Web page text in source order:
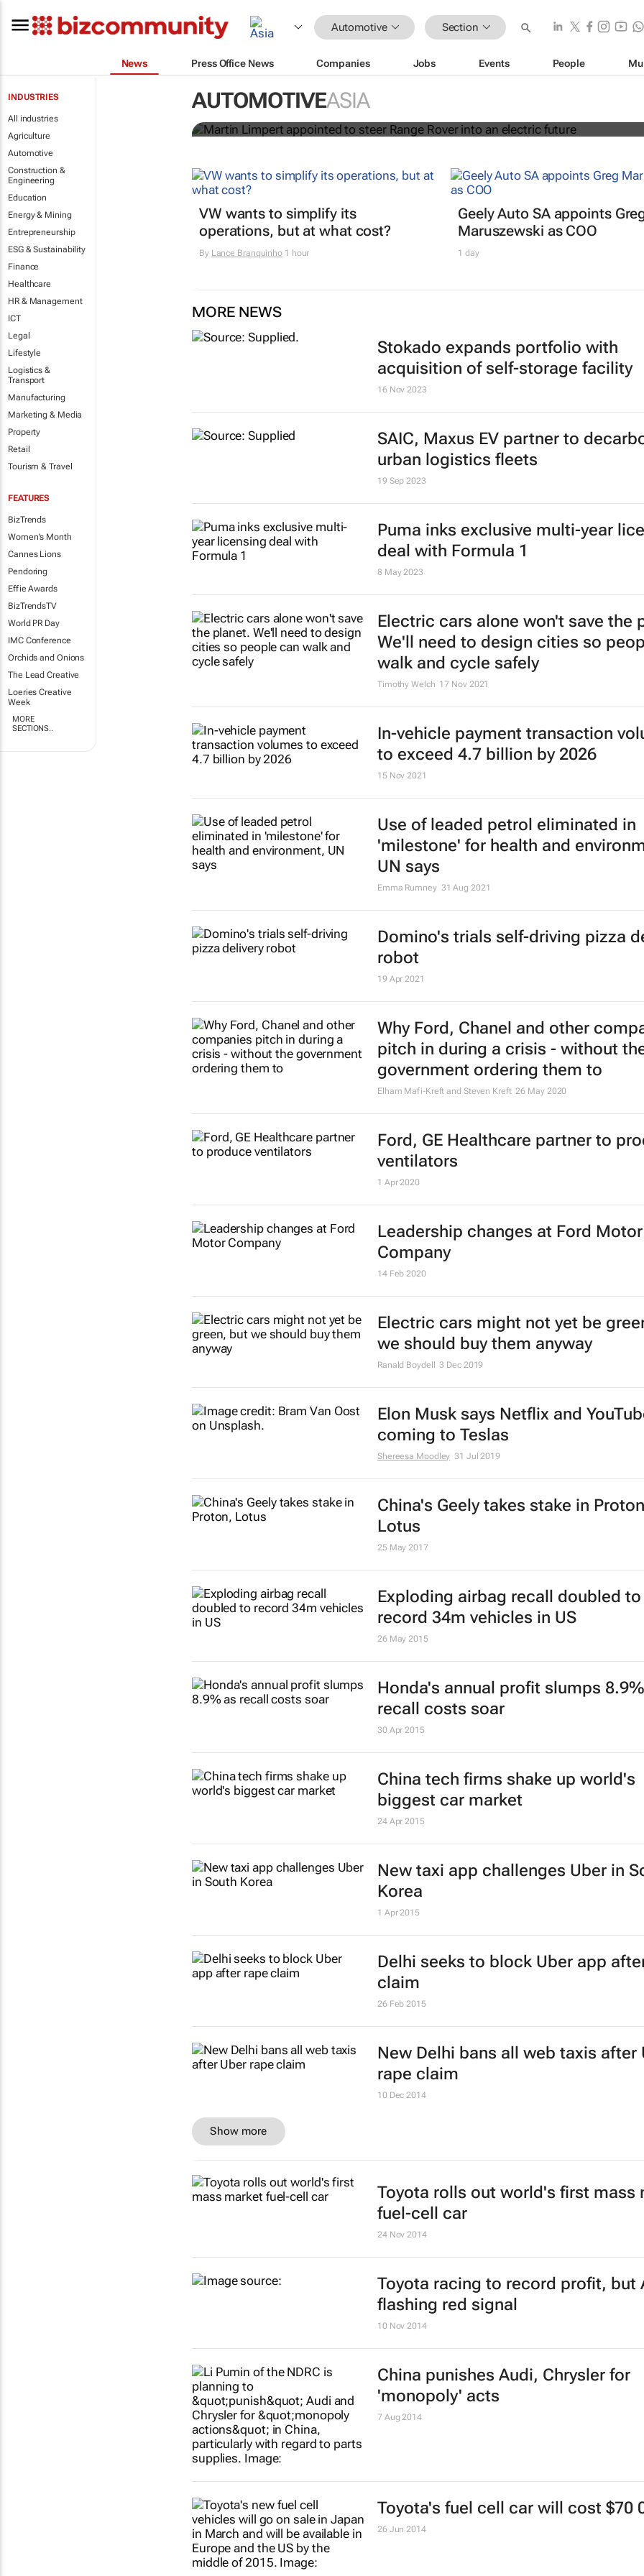
Automotive Section
News Press Office News Companies Jobs Events People
INDUSTRIES
All industries
Agriculture
Automotive
Construction &
Engineering
Education
Energy & Mining
Entrepreneurship
ESG & Sustainability
Finance
Healthcare
HR & Management
ICT
Legal
Lifestyle
Logistics &
Transport
Manufacturing
Marketing & Media
Property
Retail
Tourism & Travel
FEATURES
BizTrends
Women's Month
Cannes Lions
Pendoring
Effie Awards
BizTrendsTV
World PR Day
IMC Conference
Orchids and Onions
The Lead Creative
Loeries Creative
Week
MORE
SECTIONS..
AUTOMOTIVEASIA
Martin Limpert appointed to steer Range Rover
an electric future
VW wants to simplify its
operations, but at what cost?
By Lance Branquinho 1 hour
Geely Auto SA appoints
Maruszewski as COO
1 day
MORE NEWS
Stokado expands portfolio with
acquisition of self-storage facility
16 Nov 2023
SAIC, Maxus EV partner to
urban logistics fleets
19 Sep 2023
Puma inks exclusive multi-year
deal with Formula 1
8 May 2023
Electric cars alone won't save the
We'll need to design cities so
walk and cycle safely
Timothy Welch 17 Nov 2021
In-vehicle payment transaction
to exceed 4.7 billion by 2026
15 Nov 2021
Use of leaded petrol eliminated in
'milestone' for health and
UN says
Emma Rumney 31 Aug 2021
Domino's trials self-driving pizza
robot
19 Apr 2021
Why Ford, Chanel and other
pitch in during a crisis - without
government ordering them to
Elham Mafi-Kreft and Steven Kreft 26 May 2020
Ford, GE Healthcare partner to
ventilators
1 Apr 2020
Leadership changes at Ford Motor
Company
14 Feb 2020
Electric cars might not yet be
we should buy them anyway
Ranald Boydell 3 Dec 2019
Elon Musk says Netflix and
coming to Teslas
Shereesa Moodley 31 Jul 2019
China's Geely takes stake in
Lotus
25 May 2017
Exploding airbag recall doubled to
record 34m vehicles in US
26 May 2015
Honda's annual profit slumps
recall costs soar
30 Apr 2015
China tech firms shake up world's
biggest car market
24 Apr 2015
New taxi app challenges Uber in
Korea
1 Apr 2015
Delhi seeks to block Uber app
claim
26 Feb 2015
New Delhi bans all web taxis after
rape claim
10 Dec 2014
Show more
Toyota rolls out world's first mass
fuel-cell car
24 Nov 2014
Toyota racing to record profit, but
flashing red signal
10 Nov 2014
China punishes Audi, Chrysler for
'monopoly' acts
7 Aug 2014
Toyota's fuel cell car will cost $70
26 Jun 2014